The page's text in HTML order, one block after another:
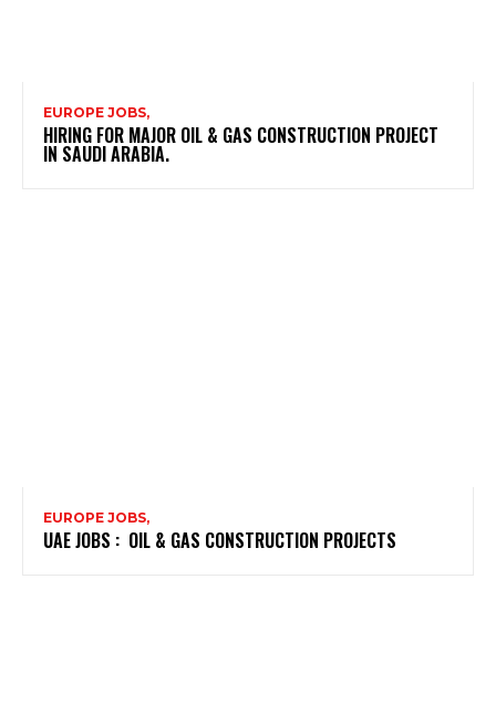
EUROPE JOBS,
HIRING FOR MAJOR OIL & GAS CONSTRUCTION PROJECT
IN SAUDI ARABIA.
EUROPE JOBS,
UAE JOBS : OIL & GAS CONSTRUCTION PROJECTS